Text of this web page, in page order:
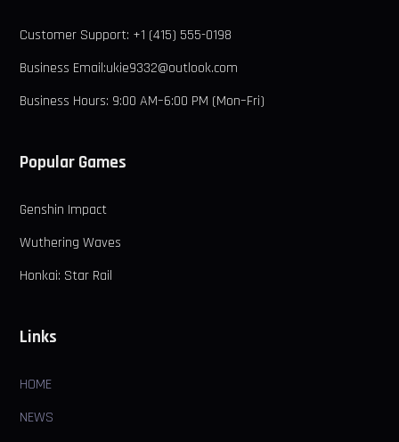
Customer Support: +1 (415) 555-0198
Business Email:ukie9332@outlook.com
Business Hours: 9:00 AM–6:00 PM (Mon–Fri)
Popular Games
Genshin Impact
Wuthering Waves
Honkai: Star Rail
Links
HOME
NEWS